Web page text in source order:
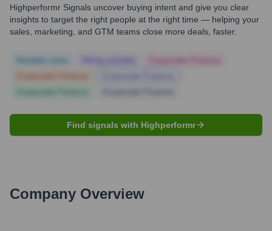
Highperformr Signals uncover buying intent and give you clear
insights to target the right people at the right time — helping your
sales, marketing, and GTM teams close more deals, faster.
Find signals with Highperformr
Company Overview